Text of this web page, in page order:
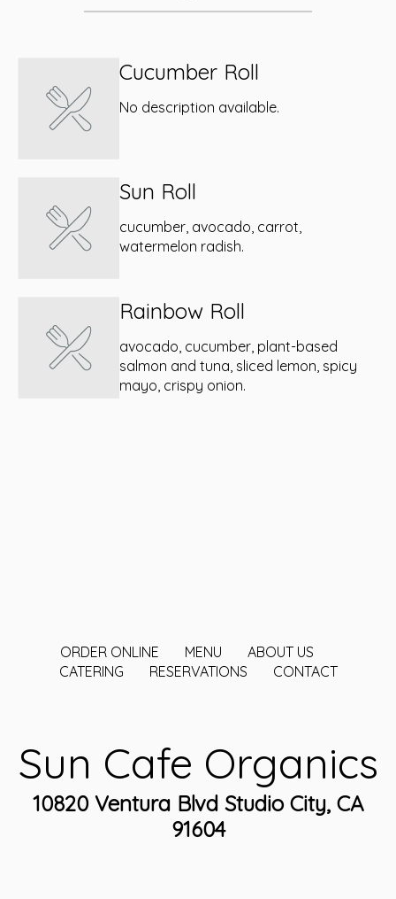
Cucumber Roll
No description available.
Sun Roll
cucumber, avocado, carrot,
watermelon radish.
Rainbow Roll
avocado, cucumber, plant-based
salmon and tuna, sliced lemon, spicy
mayo, crispy onion.
ORDER ONLINE MENU
ABOUT US
CATERING
RESERVATIONS CONTACT
Sun Cafe Organics
10820 Ventura Blvd Studio City, CA
91604